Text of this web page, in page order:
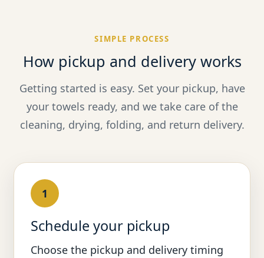
SIMPLE PROCESS
How pickup and delivery works
Getting started is easy. Set your pickup, have
your towels ready, and we take care of the
cleaning, drying, folding, and return delivery.
1
Schedule your pickup
Choose the pickup and delivery timing